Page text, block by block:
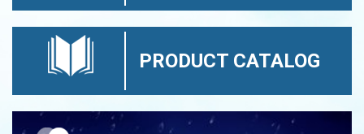
PRODUCT CATALOG